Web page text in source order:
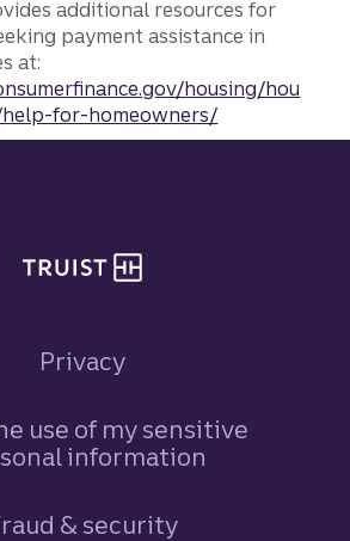
additional resources for
payment assistance in
at:
housing/hou
for-homeowners/
Privacy
use of my sensitive
information
& security